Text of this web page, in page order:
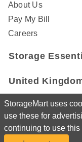
StorageMart uses
use these for
continuing to use
About Us
Pay My Bill
Careers
Storage
United
Canada
United States